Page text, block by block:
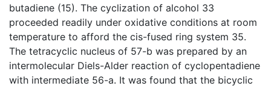
butadiene (15). The cyclization of alcohol 33
proceeded readily under oxidative conditions at room
temperature to afford the cis-fused ring system 35.
The tetracyclic nucleus of 57-b was prepared by an
intermolecular Diels-Alder reaction of cyclopentadiene
with intermediate 56-a. It was found that the bicyclic